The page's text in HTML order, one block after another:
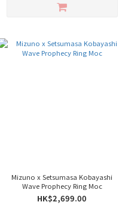
Mizuno x Setsumasa Kobayashi
Wave Prophecy Ring Moc
HK$2,699.00